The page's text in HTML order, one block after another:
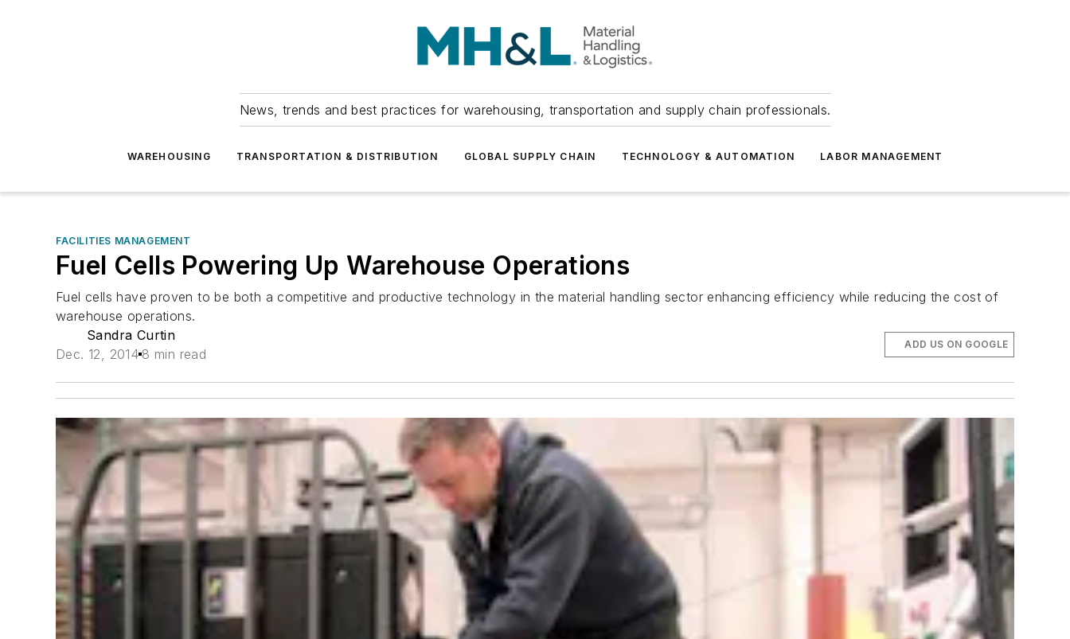
News, trends and best practices for warehousing, transportation and supply chain professionals.
WAREHOUSING TRANSPORTATION & DISTRIBUTION GLOBAL SUPPLY CHAIN TECHNOLOGY & AUTOMATION LABOR MANAGEMENT
FACILITIES MANAGEMENT
Fuel Cells Powering Up Warehouse Operations
Fuel cells have proven to be both a competitive and productive technology in the material handling sector enhancing efficiency while reducing the cost of
warehouse operations.
Sandra Curtin
Dec. 12, 2014 8 min read
ADD US ON GOOGLE